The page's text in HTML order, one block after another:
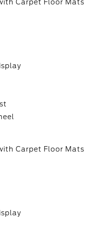
Carpet Floor Mats
Carpet Floor Mats